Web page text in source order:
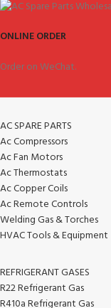
ONLINE ORDER
Order on WeChat.
AC SPARE PARTS
Ac Compressors
Ac Fan Motors
Ac Thermostats
Ac Copper Coils
Ac Remote Controls
Welding Gas & Torches
HVAC Tools & Equipment
REFRIGERANT GASES
R22 Refrigerant Gas
R410a Refrigerant Gas